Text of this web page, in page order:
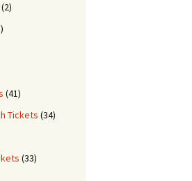
(2)
(41)
Tickets (34)
(33)